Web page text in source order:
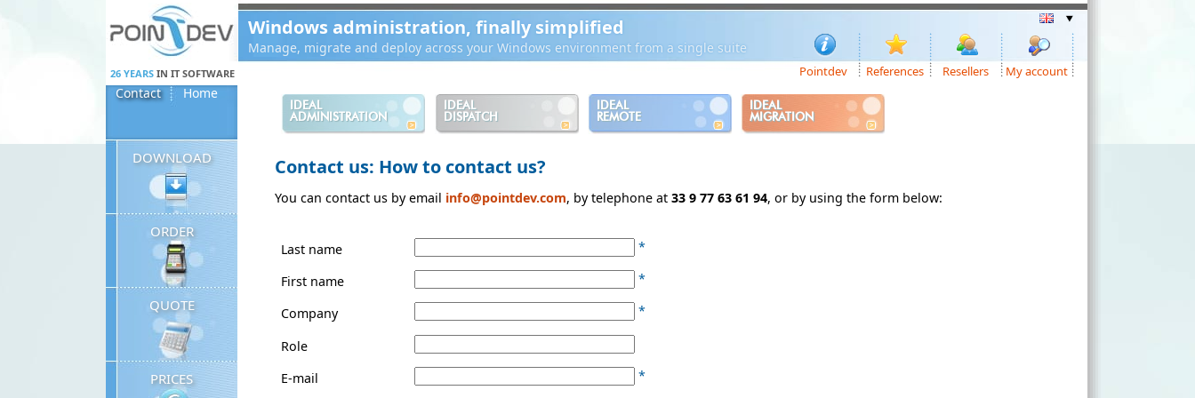
Windows administration, finally simplified
Manage, migrate and deploy across your Windows environment from a single suite
26 YEARS IN IT SOFTWARE Pointdev References Resellers My account
Contact Home
IDEAL
ADMINISTRATION
IDEAL
DISPATCH
IDEAL
REMOTE
IDEAL
MIGRATION
DOWNLOAD
ORDER
QUOTE
PRICES
Contact us: How to contact us?
You can contact us by email info@pointdev.com, by telephone at33 9 77 63 61 94, or by using the form below:
Last name *
First name *
Company *
Role
E-mail
*
Panneau de gestion des cookies